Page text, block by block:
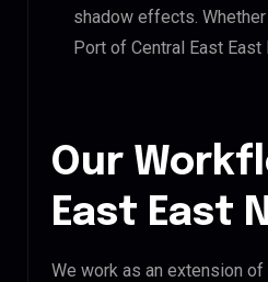
shadow effects.
Port of Central East East
Our
East East
We work as an extension